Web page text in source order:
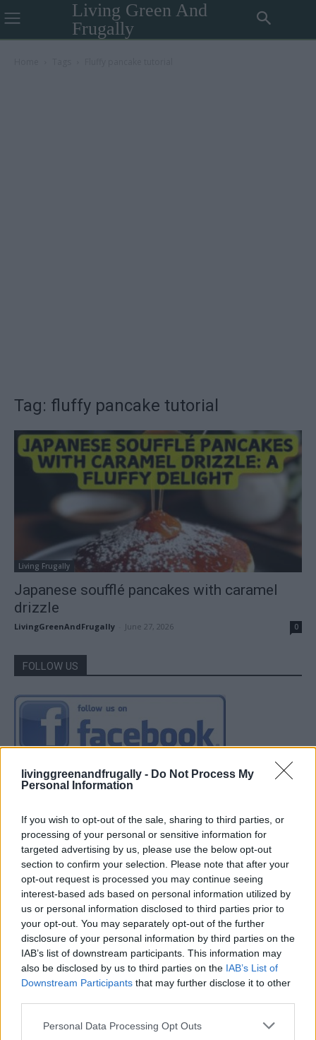
livinggreenandfrugally - Do Not Process My
Personal Information
If you wish to opt-out of the sale, sharing to third parties, or
processing of your personal or sensitive information for
targeted advertising by us, please use the below opt-out
section to confirm your selection. Please note that after your
opt-out request is processed you may continue seeing
interest-based ads based on personal information utilized by
us or personal information disclosed to third parties prior to
your opt-out. You may separately opt-out of the further
disclosure of your personal information by third parties on the
IAB’s list of downstream participants. This information may
also be disclosed by us to third parties on the IAB’s List of
Downstream Participants that may further disclose it to other
Personal Data Processing Opt Outs
Living Green And
Frugally
Tag: fluffy pancake tutorial
Living Frugally
Japanese soufflé pancakes with caramel
drizzle
LivingGreenAndFrugally June 27, 2026 0
FOLLOW US